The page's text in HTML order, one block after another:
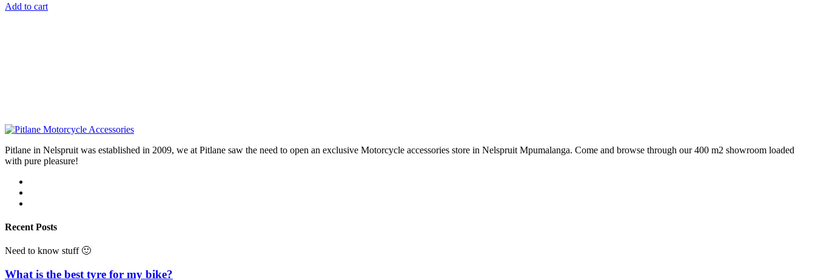
Add to cart
Pitlane in Nelspruit was established in 2009, we at Pitlane saw the need to open an exclusive Motorcycle accessories store in Nelspruit Mpumalanga. Come and browse through our 400 m2 showroom loaded
with pure pleasure!
Recent Posts
Need to know stuff 🙂
What is the best tyre for my bike?